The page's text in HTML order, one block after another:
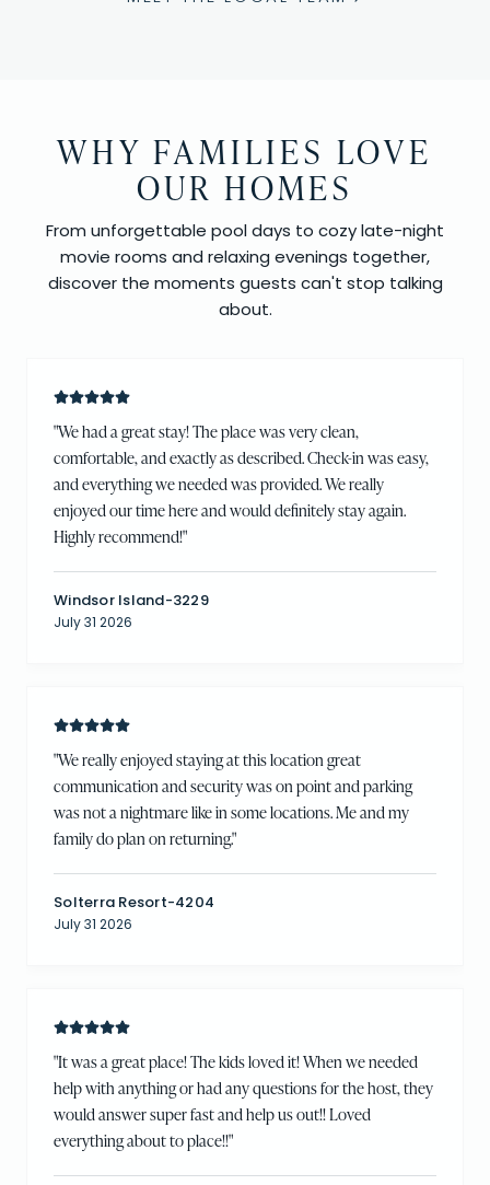
WHY FAMILIES LOVE
OUR HOMES
From unforgettable pool days to cozy late-night
movie rooms and relaxing evenings together,
discover the moments guests can't stop talking
about.
"We had a great stay! The place was very clean,
comfortable, and exactly as described. Check-in was easy,
and everything we needed was provided. We really
enjoyed our time here and would definitely stay again.
Highly recommend!"
Windsor Island-3229
July 31 2026
"We really enjoyed staying at this location great
communication and security was on point and parking
was not a nightmare like in some locations. Me and my
family do plan on returning."
Solterra Resort-4204
July 31 2026
"It was a great place! The kids loved it! When we needed
help with anything or had any questions for the host, they
would answer super fast and help us out!! Loved
everything about to place!!"